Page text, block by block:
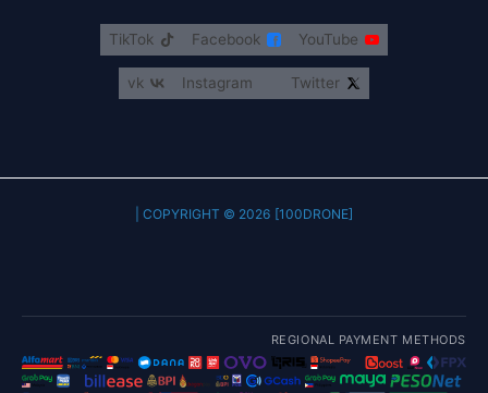
YouTube
Facebook
TikTok
Twitter
Instagram
vk
COPYRIGHT © 2026 [100DRONE] |
REGIONAL PAYMENT METHODS